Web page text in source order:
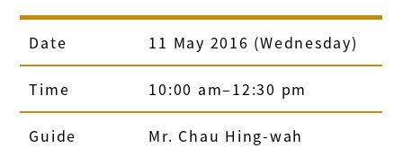
Date 11 May 2016 (Wednesday)
Time 10:00 am–12:30 pm
Guide
Mr. Chau Hing-wah